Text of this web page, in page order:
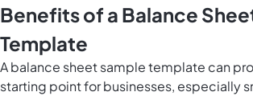
Benefits of a Balance
Template
A balance sheet sample template can
starting point for businesses, especially